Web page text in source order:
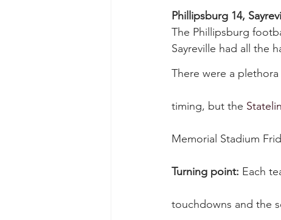
Phillipsburg 14,
The Phillipsburg
Sayreville had all the
There were a
timing, but the
Memorial Stadium
Turning point: Each
touchdowns and the